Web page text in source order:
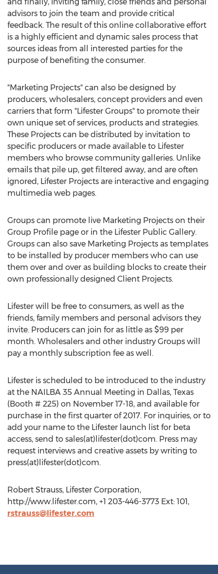
advisors to join the team and provide critical
feedback. The result of this online collaborative effort
is a highly efficient and dynamic sales process that
sources ideas from all interested parties for the
purpose of benefiting the consumer.
"Marketing Projects" can also be designed by
producers, wholesalers, concept providers and even
carriers that form "Lifester Groups" to promote their
own unique set of services, products and strategies.
These Projects can be distributed by invitation to
specific producers or made available to Lifester
members who browse community galleries. Unlike
emails that pile up, get filtered away, and are often
ignored, Lifester Projects are interactive and engaging
multimedia web pages.
Groups can promote live Marketing Projects on their
Group Profile page or in the Lifester Public Gallery.
Groups can also save Marketing Projects as templates
to be installed by producer members who can use
them over and over as building blocks to create their
own professionally designed Client Projects.
Lifester will be free to consumers, as well as the
friends, family members and personal advisors they
invite. Producers can join for as little as $99 per
month. Wholesalers and other industry Groups will
pay a monthly subscription fee as well.
Lifester is scheduled to be introduced to the industry
at the NAILBA 35 Annual Meeting in Dallas, Texas
(Booth # 225) on November 17-18, and available for
purchase in the first quarter of 2017. For inquiries, or to
add your name to the Lifester launch list for beta
access, send to sales(at)lifester(dot)com. Press may
request interviews and creative assets by writing to
press(at)lifester(dot)com.
Robert Strauss, Lifester Corporation,
http://www.lifester.com, +1 203-446-3773 Ext: 101,
rstrauss@lifester.com